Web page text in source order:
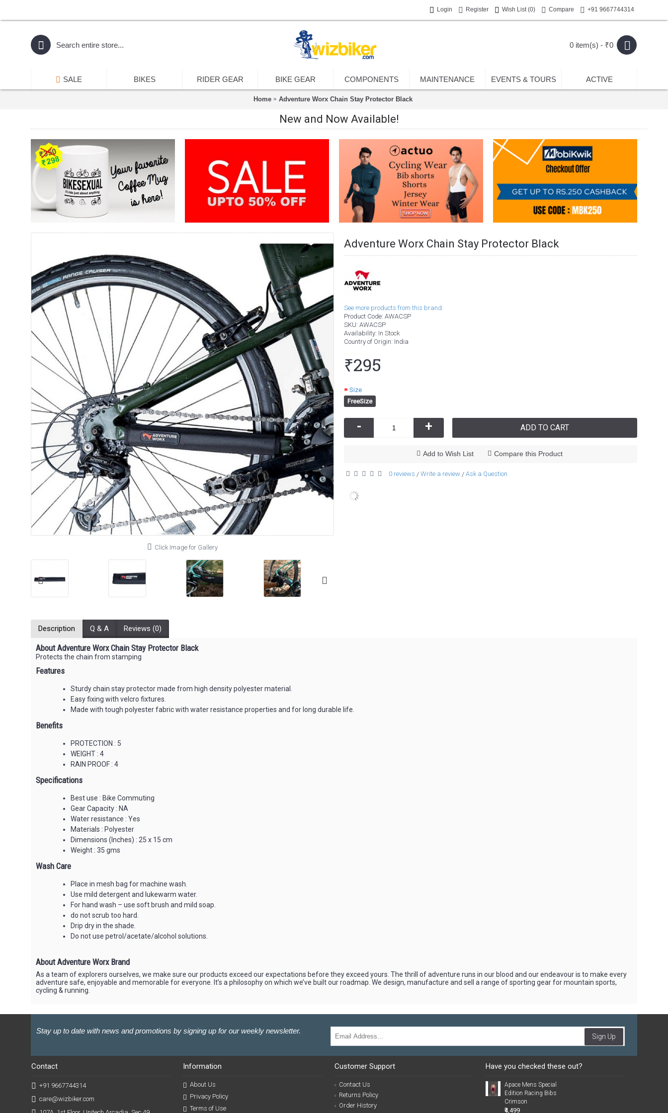
Login Register Wish List (0) Compare +91 9667744314
0 item(s) - ₹0
SALE BIKES RIDER GEAR BIKE GEAR COMPONENTS MAINTENANCE EVENTS & TOURS ACTIVE
Home Adventure Worx Chain Stay Protector Black
New and Now Available!
Click Image for Gallery
Adventure Worx Chain Stay Protector Black
See more products from this brand.
Product Code: AWACSP
SKU: AWACSP
Availability: In Stock
Country of Origin: India
₹295
Size
FreeSize
- + ADD TO CART
Add to Wish List Compare this Product
0 reviews / Write a review / Ask a Question
Description Q & A Reviews (0)
About Adventure Worx Chain Stay Protector Black
Protects the chain from stamping
Features
Sturdy chain stay protector made from high density polyester material.
Easy fixing with velcro fixtures.
Made with tough polyester fabric with water resistance properties and for long durable life.
Benefits
PROTECTION : 5
WEIGHT : 4
RAIN PROOF : 4
Specifications
Best use : Bike Commuting
Gear Capacity : NA
Water resistance : Yes
Materials : Polyester
Dimensions (Inches) : 25 x 15 cm
Weight : 35 gms
Wash Care
Place in mesh bag for machine wash.
Use mild detergent and lukewarm water.
For hand wash – use soft brush and mild soap.
do not scrub too hard.
Drip dry in the shade.
Do not use petrol/acetate/alcohol solutions.
About Adventure Worx Brand
As a team of explorers ourselves, we make sure our products exceed our expectations before they exceed yours. The thrill of adventure runs in our blood and our endeavour is to make every
adventure safe, enjoyable and memorable for everyone. It’s a philosophy on which we’ve built our roadmap. We design, manufacture and sell a range of sporting gear for mountain sports,
cycling & running.
Stay up to date with news and promotions by signing up for our weekly newsletter.
Sign Up
Contact
+91 9667744314
care@wizbiker.com
Information
About Us
Privacy Policy
Terms of Use
Customer Support
Contact Us
Returns Policy
Order History
Have you checked these out?
Apace Mens Special
Edition Racing Bibs
Crimson
₹4,499